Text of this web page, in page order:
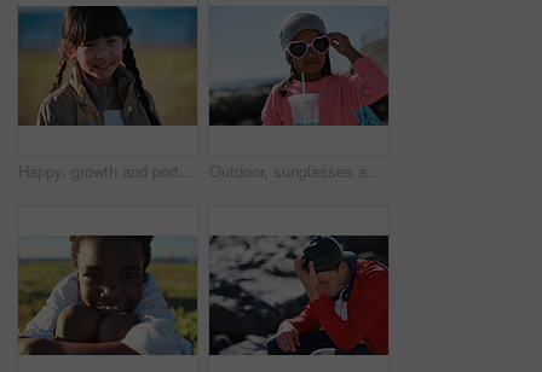
Happy, growth and portrait of child in nature with positive attitude for holiday, break or vacation. Smile, summer and Asian girl kid by grass outdoor in park for relax on weekend trip or getaway. Outdoor, sunglasses and girl with milkshake for holiday, winter outfit and travel destination for trip. Space, shades or child with tumbler cup for vacation, nature or stylish accessories for weekend